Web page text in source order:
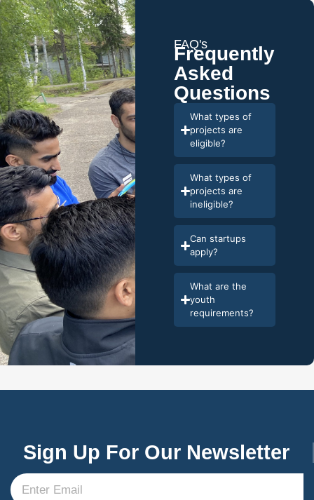
FAQ's
Frequently
Asked
Questions
What types of
projects are
eligible?
What types of
projects are
ineligible?
Can startups
apply?
What are the
youth
requirements?
Sign Up For Our Newsletter